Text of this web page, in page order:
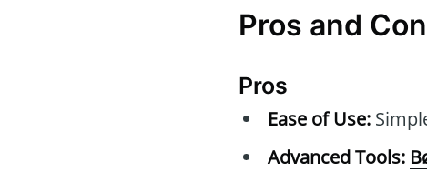
Pros and
Pros
Ease of Use:
Advanced Tools: